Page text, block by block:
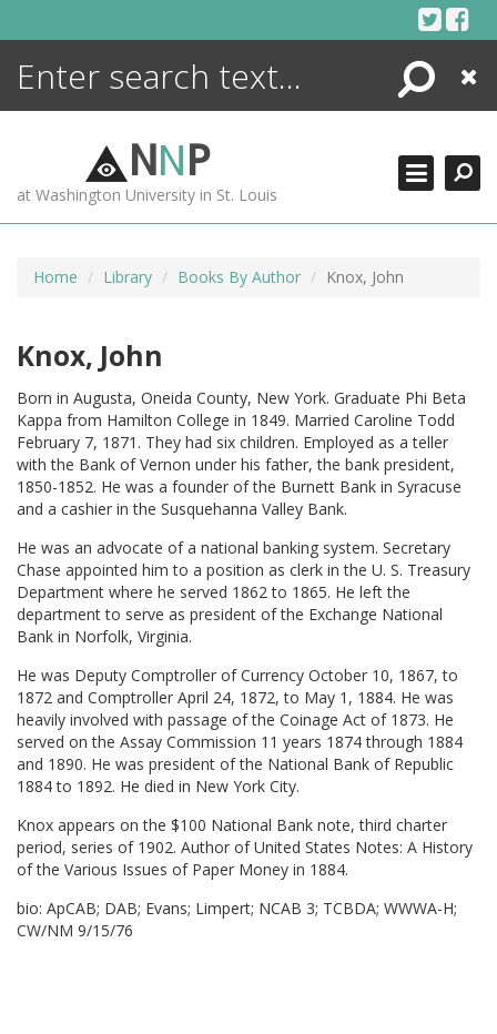
Search
Close
NNP
at Washington University in St. Louis
Home Library Books By Author Knox, John
Knox, John
Born in Augusta, Oneida County, New York. Graduate Phi Beta
Kappa from Hamilton College in 1849. Married Caroline Todd
February 7, 1871. They had six children. Employed as a teller
with the Bank of Vernon under his father, the bank president,
1850-1852. He was a founder of the Burnett Bank in Syracuse
and a cashier in the Susquehanna Valley Bank.
He was an advocate of a national banking system. Secretary
Chase appointed him to a position as clerk in the U. S. Treasury
Department where he served 1862 to 1865. He left the
department to serve as president of the Exchange National
Bank in Norfolk, Virginia.
He was Deputy Comptroller of Currency October 10, 1867, to
1872 and Comptroller April 24, 1872, to May 1, 1884. He was
heavily involved with passage of the Coinage Act of 1873. He
served on the Assay Commission 11 years 1874 through 1884
and 1890. He was president of the National Bank of Republic
1884 to 1892. He died in New York City.
Knox appears on the $100 National Bank note, third charter
period, series of 1902. Author of United States Notes: A History
of the Various Issues of Paper Money in 1884.
bio: ApCAB; DAB; Evans; Limpert; NCAB 3; TCBDA; WWWA-H;
CW/NM 9/15/76
ENCYCLOPEDIA
MORE +
ADVANCED SEARCHING